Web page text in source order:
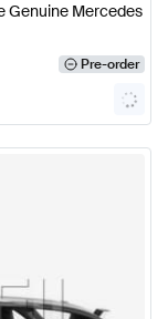
Genuine Mercedes
Pre-order